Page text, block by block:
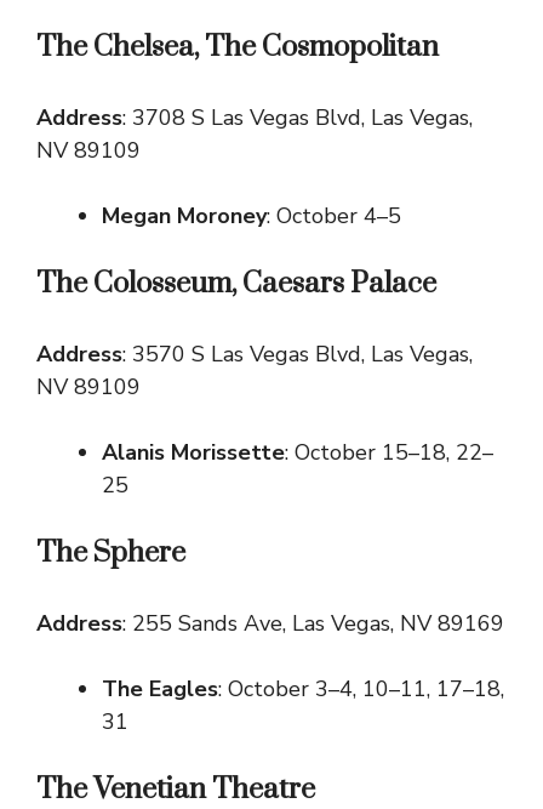
The Chelsea, The Cosmopolitan
Address: 3708 S Las Vegas Blvd, Las Vegas,
NV 89109
Megan Moroney: October 4–5
The Colosseum, Caesars Palace
Address: 3570 S Las Vegas Blvd, Las Vegas,
NV 89109
Alanis Morissette: October 15–18, 22–
25
The Sphere
Address: 255 Sands Ave, Las Vegas, NV 89169
The Eagles: October 3–4, 10–11, 17–18,
31
The Venetian Theatre